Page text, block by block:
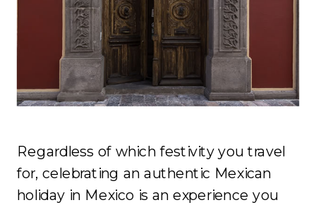
Regardless of which festivity you travel
for, celebrating an authentic Mexican
holiday in Mexico is an experience you